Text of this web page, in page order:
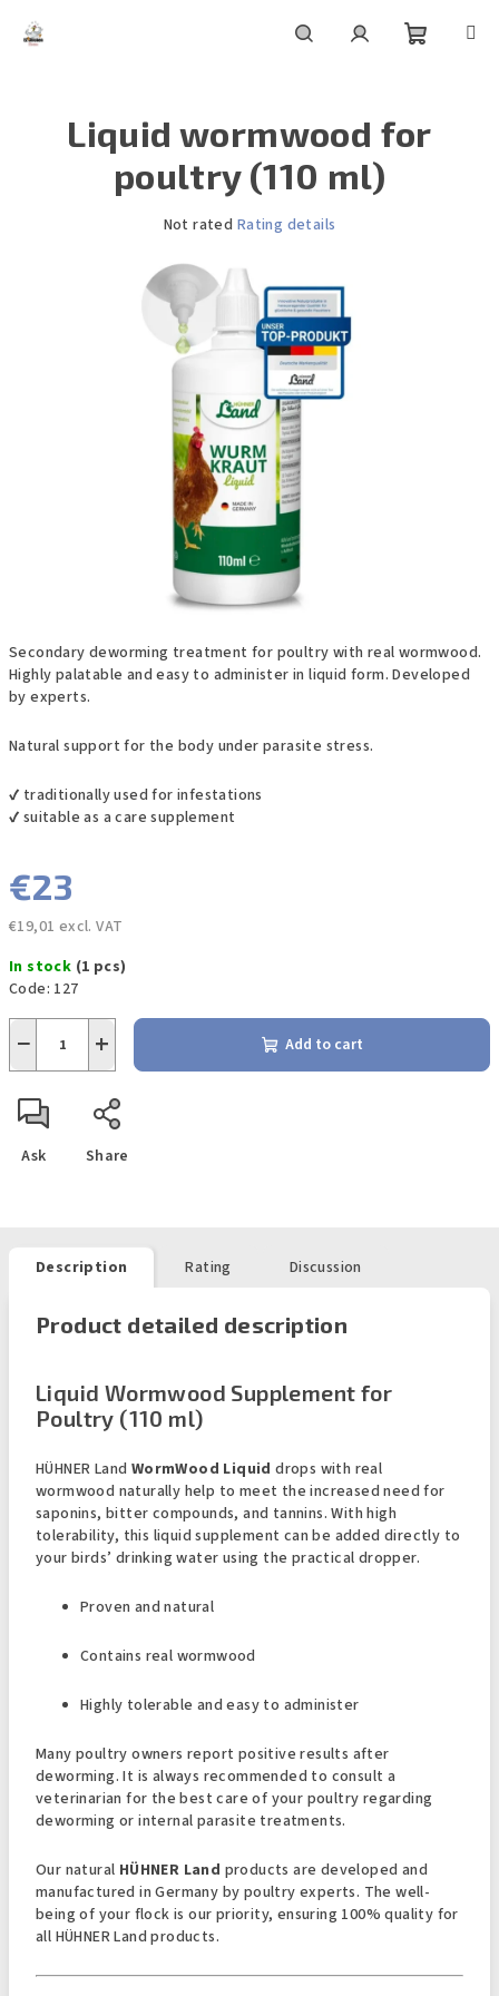
cart
Secondary deworming treatment for poultry with real wormwood.
Highly palatable and easy to administer in liquid form. Developed
by experts.
Natural support for the body under parasite stress.
✔ traditionally used for infestations
✔ suitable as a care supplement
€23
€19,01 excl. VAT
price:
In stock (1 pcs)
Code: 127
+
− Add to cart
Ask Share
Liquid wormwood for
poultry (110 ml)
The
product
is
0,0
out
stars.
Not rated Rating details
Description Rating Discussion
Product detailed description
Liquid Wormwood Supplement for
Poultry (110 ml)
HÜHNER Land WormWood Liquid drops with real
wormwood naturally help to meet the increased need for
saponins, bitter compounds, and tannins. With high
tolerability, this liquid supplement can be added directly to
your birds’ drinking water using the practical dropper.
Proven and natural
Contains real wormwood
Highly tolerable and easy to administer
Many poultry owners report positive results after
deworming. It is always recommended to consult a
veterinarian for the best care of your poultry regarding
deworming or internal parasite treatments.
Our natural HÜHNER Land products are developed and
manufactured in Germany by poultry experts. The well-
being of your flock is our priority, ensuring 100% quality for
all HÜHNER Land products.